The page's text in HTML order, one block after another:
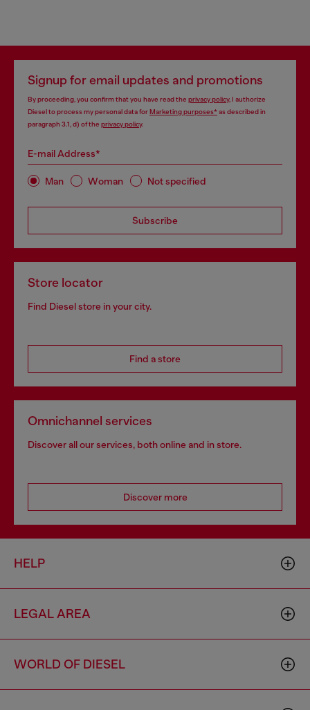
Signup for email updates and promotions
By proceeding, you confirm that you have read the privacy policy, I authorize
Diesel to process my personal data forMarketing purposes*as described in
paragraph 3.1, d) of the privacy policy.
E-mail Address*
Man Woman Not specified
Subscribe
Store locator
Find Diesel store in your city.
Find a store
Omnichannel services
Discover all our services, both online and in store.
Discover more
HELP
LEGAL AREA
WORLD OF DIESEL